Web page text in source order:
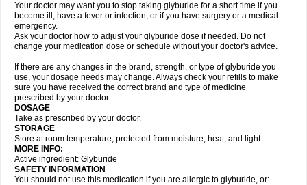
Your doctor may want you to stop taking glyburide for a short time if you
become ill, have a fever or infection, or if you have surgery or a medical
emergency.
Ask your doctor how to adjust your glyburide dose if needed. Do not
change your medication dose or schedule without your doctor's advice.
If there are any changes in the brand, strength, or type of glyburide you
use, your dosage needs may change. Always check your refills to make
sure you have received the correct brand and type of medicine
prescribed by your doctor.
DOSAGE
Take as prescribed by your doctor.
STORAGE
Store at room temperature, protected from moisture, heat, and light.
MORE INFO:
Active ingredient: Glyburide
SAFETY INFORMATION
You should not use this medication if you are allergic to glyburide, or: